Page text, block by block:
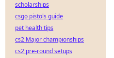
scholarships
csgo pistols guide
pet health tips
cs2 Major championships
cs2 pre-round setups